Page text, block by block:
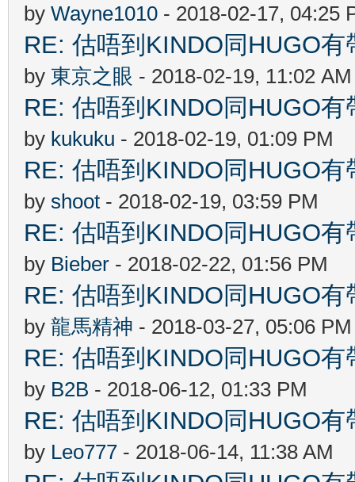
by Wayne1010 - 2018-02-17, 04:25
RE: 估唔到KINDO同HUGO
by 東京之眼 - 2018-02-19, 11:02 AM
RE: 估唔到KINDO同HUGO
by kukuku - 2018-02-19, 01:09 PM
RE: 估唔到KINDO同HUGO
by shoot - 2018-02-19, 03:59 PM
RE: 估唔到KINDO同HUGO
by Bieber - 2018-02-22, 01:56 PM
RE: 估唔到KINDO同HUGO
by 龍馬精神 - 2018-03-27, 05:06 PM
RE: 估唔到KINDO同HUGO
by B2B - 2018-06-12, 01:33 PM
RE: 估唔到KINDO同HUGO
by Leo777 - 2018-06-14, 11:38 AM